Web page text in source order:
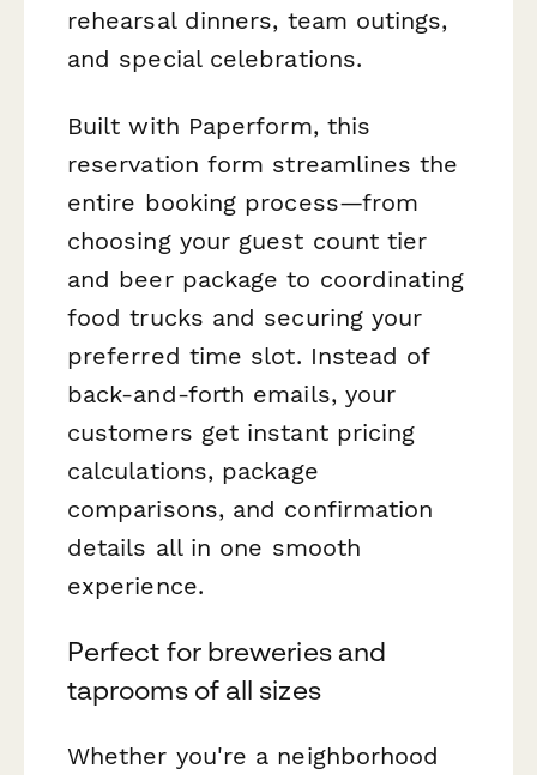
rehearsal dinners, team outings,
and special celebrations.
Built with Paperform, this
reservation form streamlines the
entire booking process—from
choosing your guest count tier
and beer package to coordinating
food trucks and securing your
preferred time slot. Instead of
back-and-forth emails, your
customers get instant pricing
calculations, package
comparisons, and confirmation
details all in one smooth
experience.
Perfect for breweries and
taprooms of all sizes
Whether you're a neighborhood